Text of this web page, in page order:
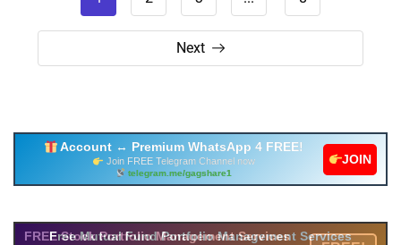
Next
Account ↔ Premium WhatsApp 4 FREE!
Join FREE Telegram Channel now
telegram.me/gagshare1
JOIN
FREE Stock Portfolio Management Services
Free Mutual Fund Portfolio Management Services